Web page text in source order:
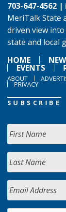
703-647-4562 |
MeriTalk State
driven view
state and local
HOME
EVENTS
ABOUT
PRIVACY
SUBSCRIBE